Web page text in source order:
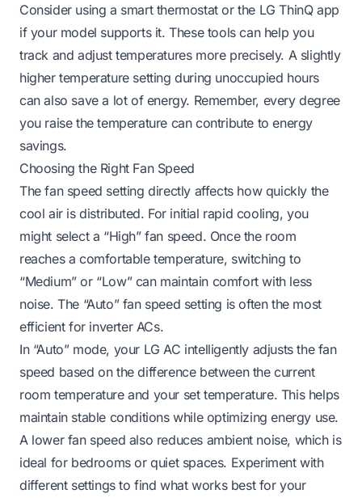
Consider using a smart thermostat or the LG ThinQ app
if your model supports it. These tools can help you
track and adjust temperatures more precisely. A slightly
higher temperature setting during unoccupied hours
can also save a lot of energy. Remember, every degree
you raise the temperature can contribute to energy
savings.
Choosing the Right Fan Speed
The fan speed setting directly affects how quickly the
cool air is distributed. For initial rapid cooling, you
might select a “High” fan speed. Once the room
reaches a comfortable temperature, switching to
“Medium” or “Low” can maintain comfort with less
noise. The “Auto” fan speed setting is often the most
efficient for inverter ACs.
In “Auto” mode, your LG AC intelligently adjusts the fan
speed based on the difference between the current
room temperature and your set temperature. This helps
maintain stable conditions while optimizing energy use.
A lower fan speed also reduces ambient noise, which is
ideal for bedrooms or quiet spaces. Experiment with
different settings to find what works best for your